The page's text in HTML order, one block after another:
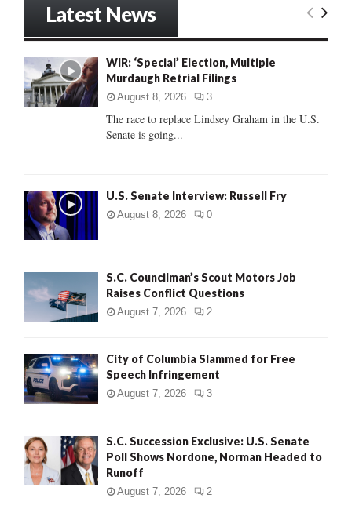
o
r
:
E
C
Latest News
WIR: ‘Special’ Election, Multiple
Murdaugh Retrial Filings
August 8, 2026 3
The race to replace Lindsey Graham in the U.S.
Senate is going...
U.S. Senate Interview: Russell Fry
August 8, 2026 0
S.C. Councilman’s Scout Motors Job
Raises Conflict Questions
August 7, 2026 2
City of Columbia Slammed for Free
Speech Infringement
August 7, 2026 3
S.C. Succession Exclusive: U.S. Senate
Poll Shows Nordone, Norman Headed to
Runoff
August 7, 2026 2